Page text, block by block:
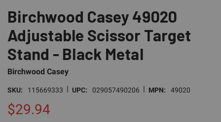
Birchwood Casey 49020
Adjustable Scissor Target
Stand - Black Metal
Birchwood Casey
SKU: 115669333 | UPC: 029057490206 | MPN: 49020
$29.94